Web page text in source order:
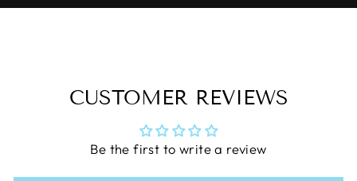
CUSTOMER REVIEWS
Be the first to write a review